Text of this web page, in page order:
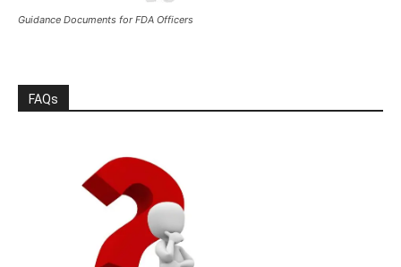
Guidance Documents for FDA Officers
FAQs